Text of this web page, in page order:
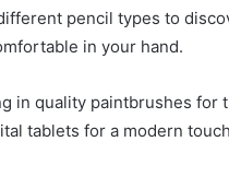
pencil types to
in your hand.
in quality paintbrushes for
tablets for a modern